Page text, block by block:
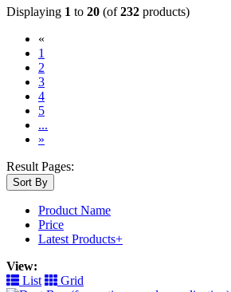
Displaying 1 to 20 (of232 products)
«
1
2
3
4
5
...
»
Result Pages:
Sort By
Product Name
Price
Latest Products+
View:
List
Grid